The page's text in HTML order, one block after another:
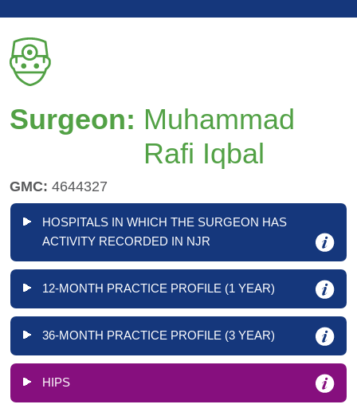
Surgeon: Muhammad
Rafi Iqbal
GMC: 4644327
HOSPITALS IN WHICH THE SURGEON HAS
ACTIVITY RECORDED IN NJR
12-MONTH PRACTICE PROFILE (1 YEAR)
36-MONTH PRACTICE PROFILE (3 YEAR)
HIPS